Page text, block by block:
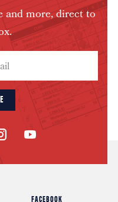
and more, direct to
FACEBOOK